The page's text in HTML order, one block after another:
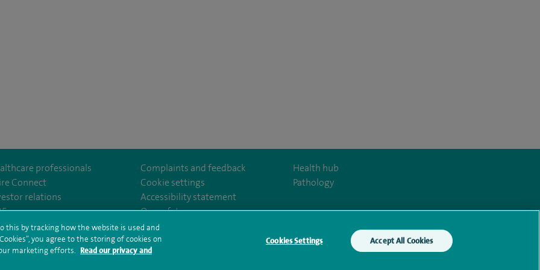
professionals
Connect
relations
Complaints and feedback
Cookie settings
Accessibility statement
Our safety measures
Health hub
Pathology
and conditions Privacy notice Subject access request
Modern Slavery Act
hub sitemap
Spire Southbank Sitemap
this by tracking how the website is used and
you agree to the storing of cookies on
marketing efforts. Read our privacy and
Cookies Settings Accept All Cookies